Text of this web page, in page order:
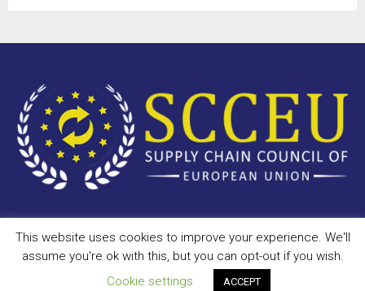
Copyright © 2023 - scceu.org. All Right Reserved.
Antispam Disclaimer
This website uses cookies to improve your experience. We'll
assume you're ok with this, but you can opt-out if you wish.
Cookie settings
ACCEPT